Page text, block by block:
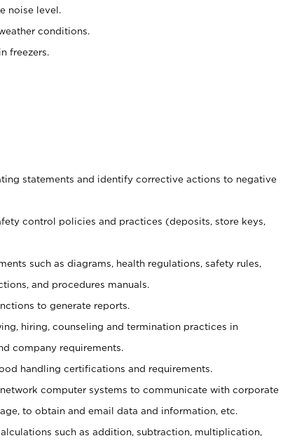
noise level.
conditions.
freezers.
statements and identify corrective actions to negative
control policies and practices (deposits, store keys,
such as diagrams, health regulations, safety rules,
and procedures manuals.
to generate reports.
hiring, counseling and termination practices in
company requirements.
handling certifications and requirements.
computer systems to communicate with corporate
to obtain and email data and information, etc.
such as addition, subtraction, multiplication,